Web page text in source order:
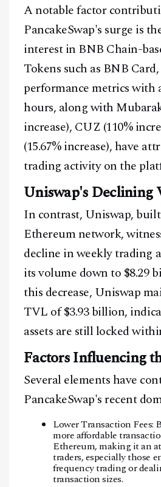
A notable factor
PancakeSwap's surge is
interest in BNB Chain-
Tokens such as BNB
performance metrics with
hours, along with
increase), CUZ (110%
(15.67% increase), have
trading activity on the
Uniswap's Declining
In contrast, Uniswap,
Ethereum network,
decline in weekly trading
its volume down to $8.29
this decrease, Uniswap
TVL of $3.93 billion,
assets are still locked
Factors Influencing
Several elements have
PancakeSwap's recent
Lower Transaction Fees:
more affordable
Ethereum, making it an
traders, especially those
frequency trading or
transaction sizes.